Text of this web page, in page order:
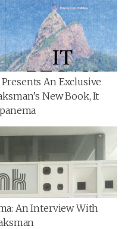
An Exclusive
New Book, It
An Interview With